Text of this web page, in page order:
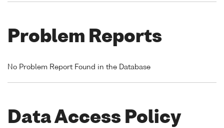
Problem Reports
No Problem Report Found in the Database
Data Access Policy